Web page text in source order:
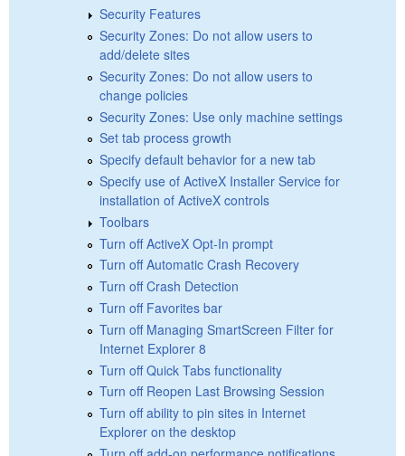
Security Features
Security Zones: Do not allow users to
add/delete sites
Security Zones: Do not allow users to
change policies
Security Zones: Use only machine settings
Set tab process growth
Specify default behavior for a new tab
Specify use of ActiveX Installer Service for
installation of ActiveX controls
Toolbars
Turn off ActiveX Opt-In prompt
Turn off Automatic Crash Recovery
Turn off Crash Detection
Turn off Favorites bar
Turn off Managing SmartScreen Filter for
Internet Explorer 8
Turn off Quick Tabs functionality
Turn off Reopen Last Browsing Session
Turn off ability to pin sites in Internet
Explorer on the desktop